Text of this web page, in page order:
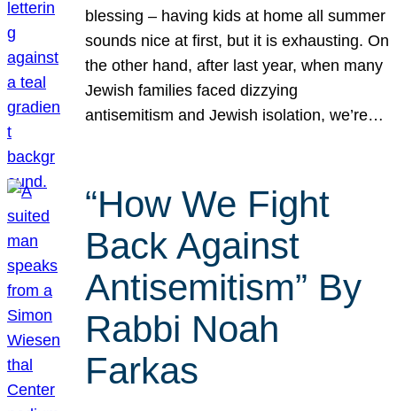
blessing – having kids at home all summer
sounds nice at first, but it is exhausting. On
the other hand, after last year, when many
Jewish families faced dizzying
antisemitism and Jewish isolation, we’re…
“How We Fight
Back Against
Antisemitism” By
Rabbi Noah
Farkas